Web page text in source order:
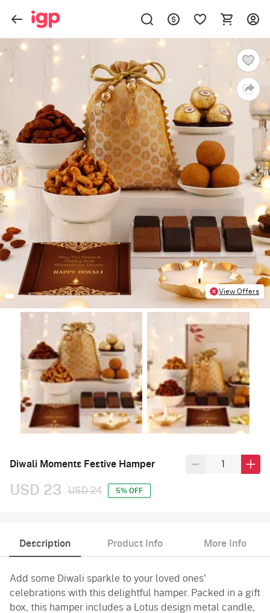
View Offers
Diwali Moments Festive Hamper
USD 23 USD 24 5% OFF
Description Product Info More Info
Add some Diwali sparkle to your loved ones'
celebrations with this delightful hamper. Packed in a gift
box, this hamper includes a Lotus design metal candle,